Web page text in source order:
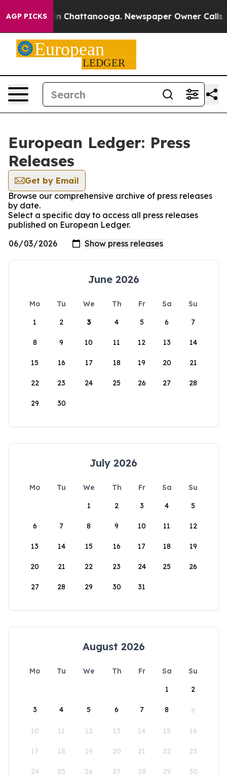
AGP PICKS
Chaos in Chattanooga. Newspaper Owner Calls
European Ledger: Press
Releases
Get by Email
Browse our comprehensive archive of press releases
by date.
Select a specific day to access all press releases
published on European Ledger.
June 2026
Mo Tu We Th Fr Sa
Su
1
2 3 4 5 6 7
8 9 10 11 12 13 14
15 16 17 18 19 20 21
22 23 24 25 26 27 28
29 30
July 2026
Mo Tu We Th Fr Sa
Su
1
2 3 4 5
6 7 8 9 10 11 12
13 14 15 16 17 18 19
20 21 22 23 24 25 26
27 28 29 30 31
August 2026
Mo Tu We Th Fr Sa
Su
1
2
3 4 5 6 7 8 9
10 11 12 13 14 15 16
17 18 19 20 21 22 23
24 25 26 27 28 29 30